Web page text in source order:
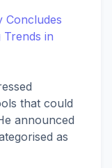
Concludes
in
that could
announced
as